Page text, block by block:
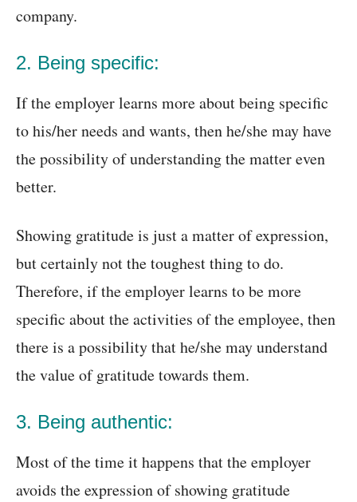
company.
2. Being specific:
If the employer learns more about being specific
to his/her needs and wants, then he/she may have
the possibility of understanding the matter even
better.
Showing gratitude is just a matter of expression,
but certainly not the toughest thing to do.
Therefore, if the employer learns to be more
specific about the activities of the employee, then
there is a possibility that he/she may understand
the value of gratitude towards them.
3. Being authentic:
Most of the time it happens that the employer
avoids the expression of showing gratitude